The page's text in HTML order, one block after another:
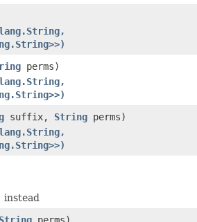
perms)
suffix, String perms)
instead
String perms)